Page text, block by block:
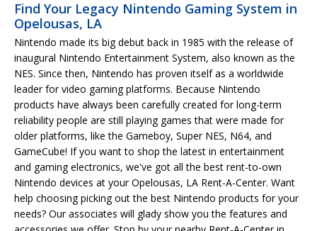
Find Your Legacy Nintendo Gaming System in
Opelousas, LA
Nintendo made its big debut back in 1985 with the release of
inaugural Nintendo Entertainment System, also known as the
NES. Since then, Nintendo has proven itself as a worldwide
leader for video gaming platforms. Because Nintendo
products have always been carefully created for long-term
reliability people are still playing games that were made for
older platforms, like the Gameboy, Super NES, N64, and
GameCube! If you want to shop the latest in entertainment
and gaming electronics, we've got all the best rent-to-own
Nintendo devices at your Opelousas, LA Rent-A-Center. Want
help choosing picking out the best Nintendo products for your
needs? Our associates will glady show you the features and